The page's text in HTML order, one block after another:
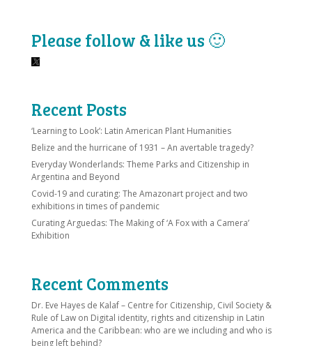
Please follow & like us 🙂
Recent Posts
‘Learning to Look’: Latin American Plant Humanities
Belize and the hurricane of 1931 – An avertable tragedy?
Everyday Wonderlands: Theme Parks and Citizenship in
Argentina and Beyond
Covid-19 and curating: The Amazonart project and two
exhibitions in times of pandemic
Curating Arguedas: The Making of ‘A Fox with a Camera’
Exhibition
Recent Comments
Dr. Eve Hayes de Kalaf – Centre for Citizenship, Civil Society &
Rule of Lawon Digital identity, rights and citizenship in Latin
America and the Caribbean: who are we including and who is
being left behind?